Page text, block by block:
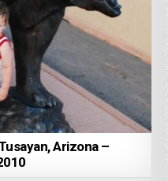
Arizona –